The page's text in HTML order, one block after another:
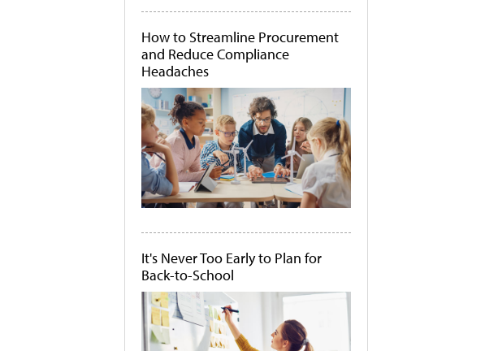
How to Streamline Procurement
and Reduce Compliance
Headaches
It's Never Too Early to Plan for
Back-to-School